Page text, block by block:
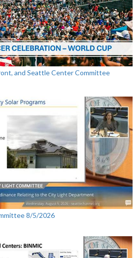
and Seattle Center Committee
8/5/2026